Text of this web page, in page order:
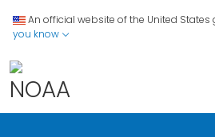
An official website of the United States
you know